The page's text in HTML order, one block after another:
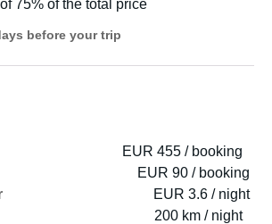
75% of the total price
before your trip
EUR 455 / booking
EUR 90 / booking
EUR 3.6 / night
200 km / night